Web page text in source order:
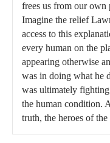
frees us from our own
Imagine the relief
access to this
every human on the
appearing otherwise
was in doing what he
was ultimately
the human condition.
truth, the heroes of